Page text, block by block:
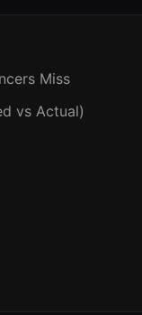
Miss
vs Actual)